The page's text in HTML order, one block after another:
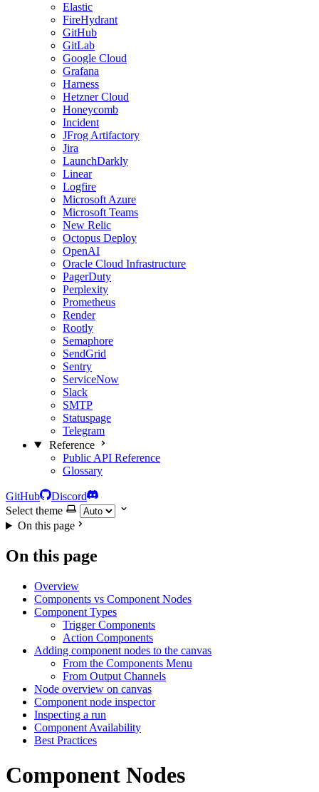
Elastic
FireHydrant
GitHub
GitLab
Google Cloud
Grafana
Harness
Hetzner Cloud
Honeycomb
Incident
JFrog Artifactory
Jira
LaunchDarkly
Linear
Logfire
Microsoft Azure
Microsoft Teams
New Relic
Octopus Deploy
OpenAI
Oracle Cloud Infrastructure
PagerDuty
Perplexity
Prometheus
Render
Rootly
Semaphore
SendGrid
Sentry
ServiceNow
Slack
SMTP
Statuspage
Telegram
Reference
Public API Reference
Glossary
GitHub
Discord
Select theme
On this page
On this page
Overview
Components vs Component Nodes
Component Types
Trigger Components
Action Components
Adding component nodes to the canvas
From the Components Menu
From Output Channels
Node overview on canvas
Component node inspector
Inspecting a run
Component Availability
Best Practices
Component Nodes